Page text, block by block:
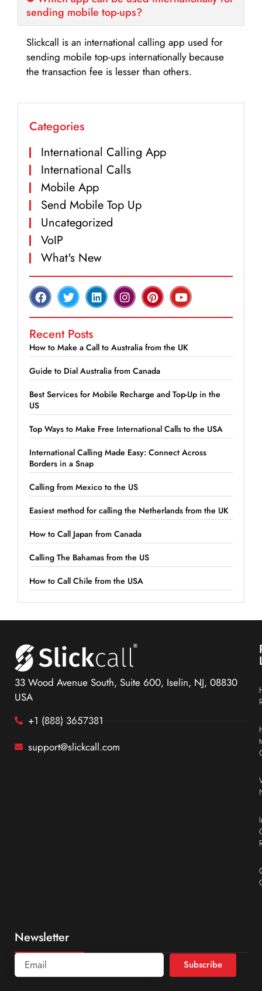
sending mobile top-ups?
Slickcall is an international calling app used for
sending mobile top-ups internationally because
the transaction fee is lesser than others.
Categories
International Calling App
International Calls
Mobile App
Send Mobile Top Up
Uncategorized
VoIP
What's New
Recent Posts
How to Make a Call to Australia from the UK
Guide to Dial Australia from Canada
Best Services for Mobile Recharge and Top-Up in the
US
Top Ways to Make Free International Calls to the USA
International Calling Made Easy: Connect Across
Borders in a Snap
Calling from Mexico to the US
Easiest method for calling the Netherlands from the UK
How to Call Japan from Canada
Calling The Bahamas from the US
How to Call Chile from the USA
33 Wood Avenue South, Suite 600, Iselin, NJ, 08830
USA
+1 (888) 3657381
support@slickcall.com
Newsletter
Subscribe